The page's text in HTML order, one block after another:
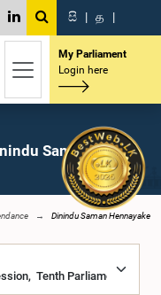
සි | த |
My Parliament
Login here
Saman
Dinindu Saman Hennayake